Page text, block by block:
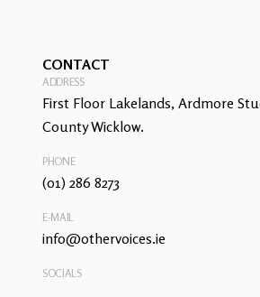
CONTACT
ADDRESS
First Floor Lakelands, Ardmore
County Wicklow.
PHONE
(01) 286 8273
E-MAIL
info@othervoices.ie
SOCIALS